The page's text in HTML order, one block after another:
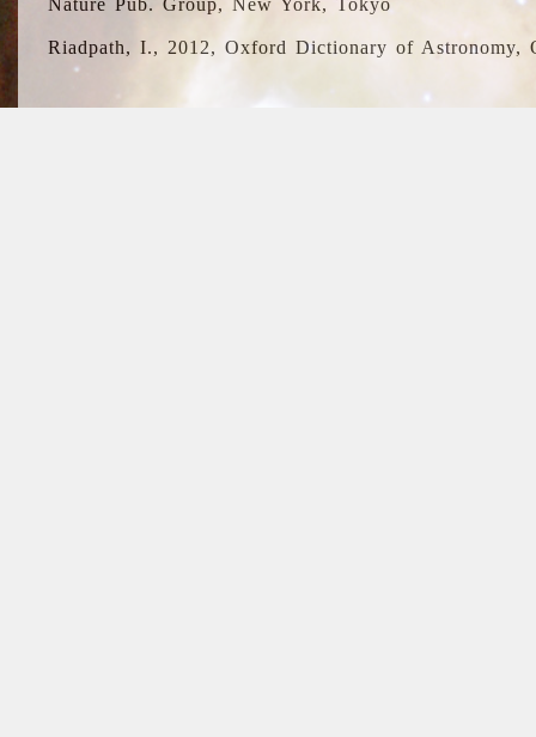
Nature Pub. Group, New York, Tokyo
Riadpath, I., 2012, Oxford Dictionary of Astronomy,